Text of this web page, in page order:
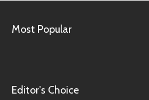
Most Popular
Editor's Choice